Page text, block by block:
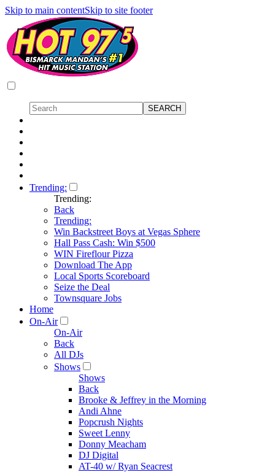
Skip to main contentSkip to site footer
Trending:
Trending:
Back
Trending:
Win Backstreet Boys at Vegas Sphere
Hall Pass Cash: Win $500
WIN Fireflour Pizza
Download The App
Local Sports Scoreboard
Seize the Deal
Townsquare Jobs
Home
On-Air
On-Air
Back
All DJs
Shows
Shows
Back
Brooke & Jeffrey in the Morning
Andi Ahne
Popcrush Nights
Sweet Lenny
Donny Meacham
DJ Digital
AT-40 w/ Ryan Seacrest